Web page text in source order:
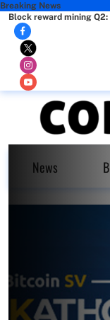
Breaking News
Block reward mining
News